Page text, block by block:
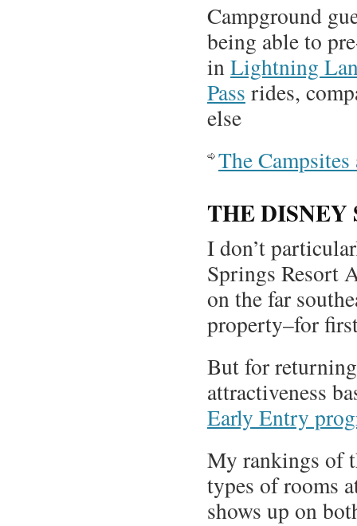
Campground
being able to
inLightning
Pass rides,
else
The
THE DISNEY
I don’t
Springs Resort
on the far
property–for
But for
attractiveness
Early Entry
My rankings of
types of rooms
shows up on